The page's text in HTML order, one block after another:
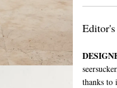
thanks to